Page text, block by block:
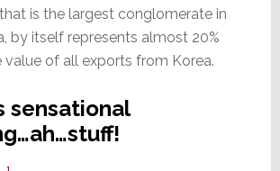
is the largest conglomerate in
by itself represents almost 20%
value of all exports from Korea.
sensational